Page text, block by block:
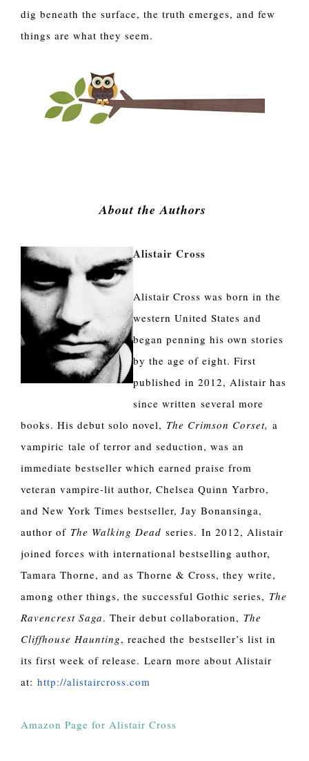
dig beneath the surface, the truth emerges, and few
things are what they seem.
About the Authors
Alistair Cross
Alistair Cross was born in the
western United States and
began penning his own stories
by the age of eight. First
published in 2012, Alistair has
since written several more
books. His debut solo novel, The Crimson Corset, a
vampiric tale of terror and seduction, was an
immediate bestseller which earned praise from
veteran vampire-lit author, Chelsea Quinn Yarbro,
and New York Times bestseller, Jay Bonansinga,
author of The Walking Dead series. In 2012, Alistair
joined forces with international bestselling author,
Tamara Thorne, and as Thorne & Cross, they write,
among other things, the successful Gothic series, The
Ravencrest Saga. Their debut collaboration, The
Cliffhouse Haunting, reached the bestseller’s list in
its first week of release. Learn more about Alistair
at: http://alistaircross.com
Amazon Page for Alistair Cross